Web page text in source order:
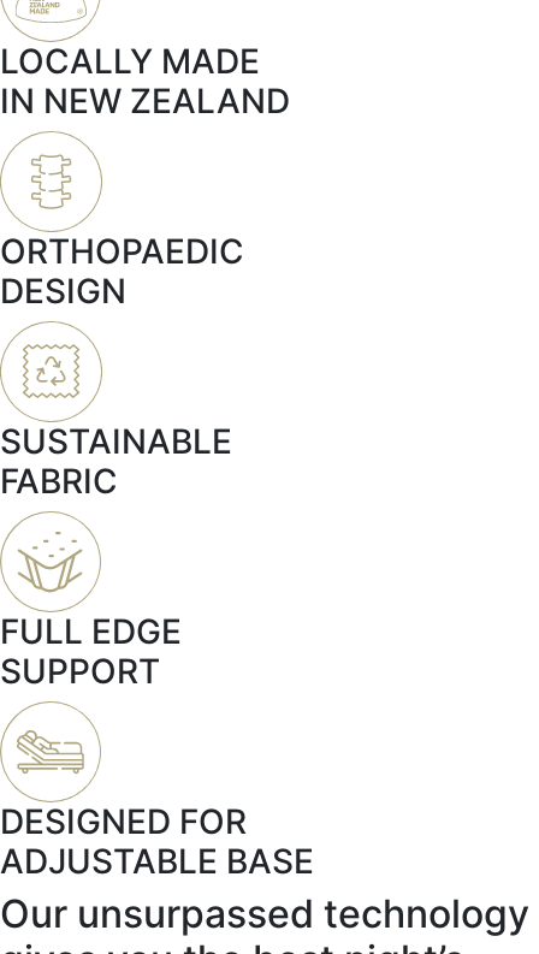
LOCALLY MADE
IN NEW ZEALAND
ORTHOPAEDIC
DESIGN
SUSTAINABLE
FABRIC
FULL EDGE
SUPPORT
DESIGNED FOR
ADJUSTABLE BASE
Our unsurpassed technology